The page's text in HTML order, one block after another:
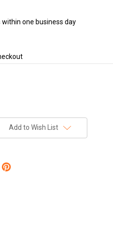
within one business day
Add to Wish List